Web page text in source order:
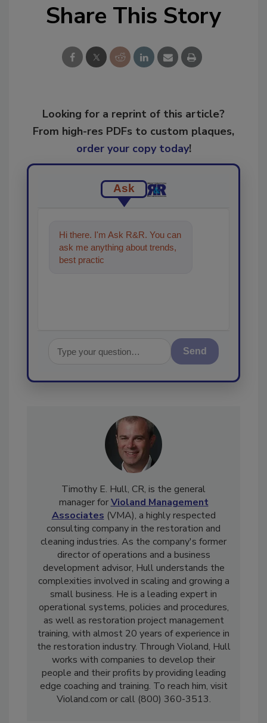
Share This Story
Looking for a reprint of this article?
From high-res PDFs to custom plaques,
order your copy today!
Ask
Hi there. I'm Ask R&R. You can
ask me anything about trends,
best practices and technologies
Send
Timothy E. Hull, CR, is the general
manager forVioland Management
Associates(VMA), a highly respected
consulting company in the restoration and
cleaning industries. As the company's former
director of operations and a business
development advisor, Hull understands the
complexities involved in scaling and growing a
small business. He is a leading expert in
operational systems, policies and procedures,
as well as restoration project management
training, with almost 20 years of experience in
the restoration industry. Through Violand, Hull
works with companies to develop their
people and their profits by providing leading
edge coaching and training. To reach him, visit